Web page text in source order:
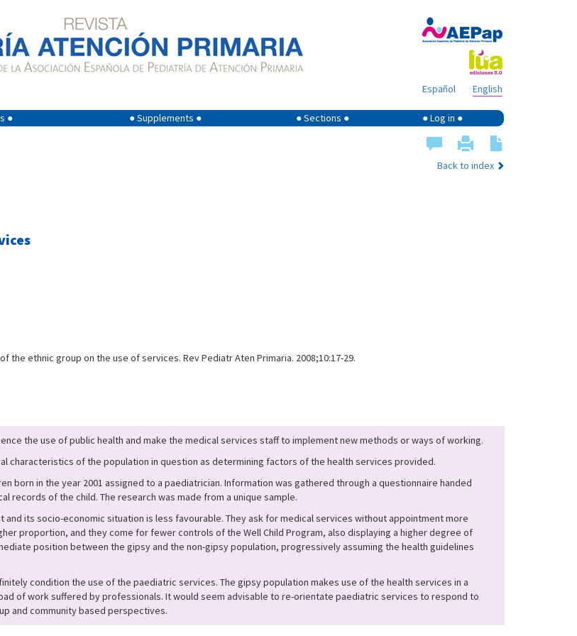
English
Español
● ● Supplements ● ● Sections ● ● Log in ●
Back to index
the ethnic group on the use of services. Rev Pediatr Aten Primaria. 2008;10:17-29.
the use of public health and make the medical services staff to implement new methods or ways of working.
characteristics of the population in question as determining factors of the health services provided.
born in the year 2001 assigned to a paediatrician. Information was gathered through a questionnaire handed
records of the child. The research was made from a unique sample.
its socio-economic situation is less favourable. They ask for medical services without appointment more
proportion, and they come for fewer controls of the Well Child Program, also displaying a higher degree of
position between the gipsy and the non-gipsy population, progressively assuming the health guidelines
condition the use of the paediatric services. The gipsy population makes use of the health services in a
of work suffered by professionals. It would seem advisable to re-orientate paediatric services to respond to
and community based perspectives.